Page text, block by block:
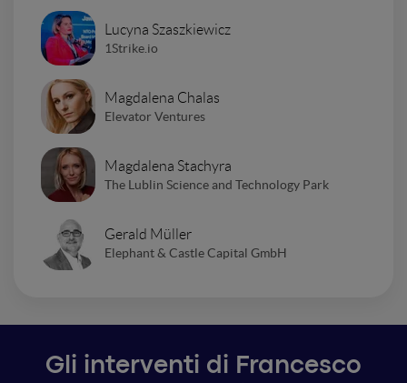
Lucyna Szaszkiewicz
1Strike.io
Magdalena Chalas
Elevator Ventures
Magdalena Stachyra
The Lublin Science and Technology Park
Gerald Müller
Elephant & Castle Capital GmbH
Gli interventi di Francesco